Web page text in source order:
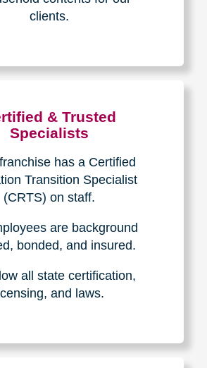
clients.
& Trusted
Specialists
has a Certified
Transition Specialist
(CRTS) on staff.
are background
bonded, and insured.
all state certification,
and laws.